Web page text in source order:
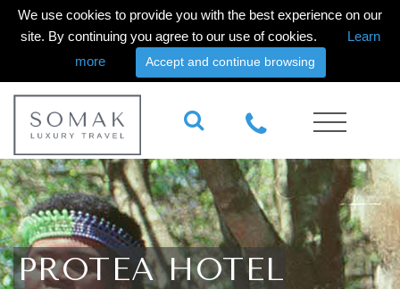
We use cookies to provide you with the best experience on our
site. By continuing you agree to our use of cookies.
Learn
more
Accept and continue browsing
PROTEA HOTEL